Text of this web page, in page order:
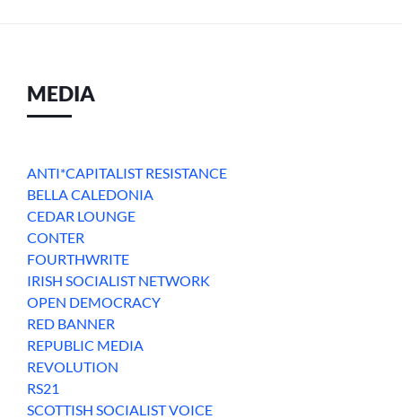
MEDIA
ANTI*CAPITALIST RESISTANCE
BELLA CALEDONIA
CEDAR LOUNGE
CONTER
FOURTHWRITE
IRISH SOCIALIST NETWORK
OPEN DEMOCRACY
RED BANNER
REPUBLIC MEDIA
REVOLUTION
RS21
SCOTTISH SOCIALIST VOICE